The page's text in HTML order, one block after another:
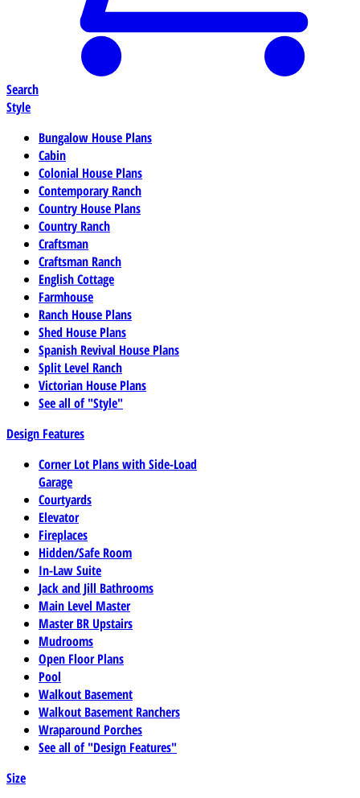
Search
Style
Bungalow House Plans
Cabin
Colonial House Plans
Contemporary Ranch
Country House Plans
Country Ranch
Craftsman
Craftsman Ranch
English Cottage
Farmhouse
Ranch House Plans
Shed House Plans
Spanish Revival House Plans
Split Level Ranch
Victorian House Plans
See all of "Style"
Design Features
Corner Lot Plans with Side-Load
Garage
Courtyards
Elevator
Fireplaces
Hidden/Safe Room
In-Law Suite
Jack and Jill Bathrooms
Main Level Master
Master BR Upstairs
Mudrooms
Open Floor Plans
Pool
Walkout Basement
Walkout Basement Ranchers
Wraparound Porches
See all of "Design Features"
Size